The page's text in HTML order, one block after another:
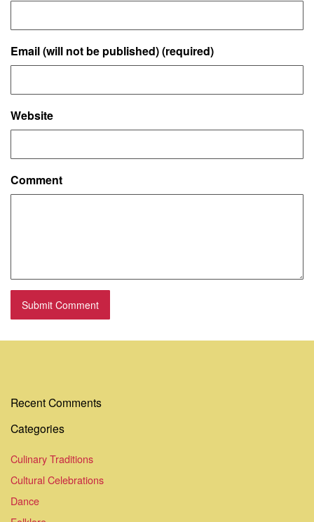
Email (will not be published) (required)
Website
Comment
Recent Comments
Categories
Culinary Traditions
Cultural Celebrations
Dance